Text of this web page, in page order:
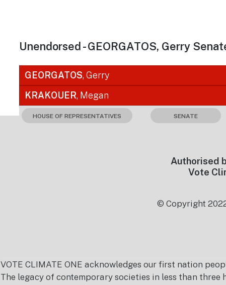
Unendorsed - GEORGATOS, Gerry
GEORGATOS, Gerry
KRAKOUER, Megan
HOUSE OF REPRESENTATIVES SENATE
Authorised
Vote
© Copyright
VOTE CLIMATE ONE acknowledges our first nation
The legacy of contemporary societies in less than three